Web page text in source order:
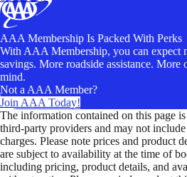
AAA Membership Is Packed With Perks
With AAA Membership, you can expect
savings. More roadside assistance. More
mind.
Not a AAA Member?
Join AAA Today!
The information contained on this page
third-party providers and may not
charges. Please note prices and product
are subject to availability at the time of
including pricing, product details, and